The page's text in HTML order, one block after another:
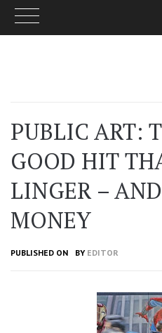
PUBLIC ART:
GOOD HIT
LINGER –
MONEY
PUBLISHED ON BY EDITOR